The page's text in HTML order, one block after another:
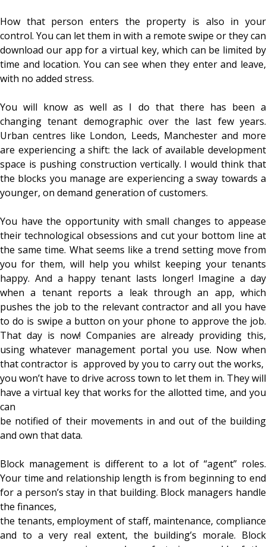
How that person enters the property is also in your
control. You can let them in with a remote swipe or they can
download our app for a virtual key, which can be limited by
time and location. You can see when they enter and leave,
with no added stress.
You will know as well as I do that there has been a
changing tenant demographic over the last few years.
Urban centres like London, Leeds, Manchester and more
are experiencing a shift: the lack of available development
space is pushing construction vertically. I would think that
the blocks you manage are experiencing a sway towards a
younger, on demand generation of customers.
You have the opportunity with small changes to appease
their technological obsessions and cut your bottom line at
the same time. What seems like a trend setting move from
you for them, will help you whilst keeping your tenants
happy. And a happy tenant lasts longer! Imagine a day
when a tenant reports a leak through an app, which
pushes the job to the relevant contractor and all you have
to do is swipe a button on your phone to approve the job.
That day is now! Companies are already providing this,
using whatever management portal you use. Now when
that contractor is approved by you to carry out the works,
you won’t have to drive across town to let them in. They will
have a virtual key that works for the allotted time, and you
can
be notified of their movements in and out of the building
and own that data.
Block management is different to a lot of “agent” roles.
Your time and relationship length is from beginning to end
for a person’s stay in that building. Block managers handle
the finances,
the tenants, employment of staff, maintenance, compliance
and to a very real extent, the building’s morale. Block